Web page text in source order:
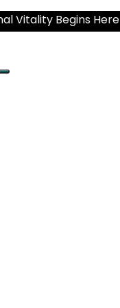
Vitality Begins Here